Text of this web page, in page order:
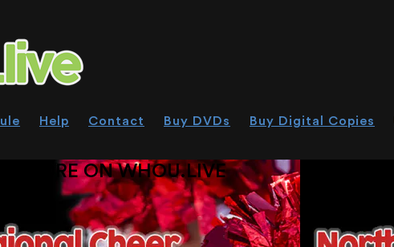
Help Contact Buy DVDs Buy Digital Copies
MORE ON WHOU.LIVE